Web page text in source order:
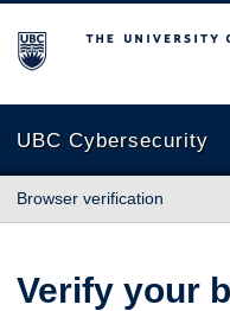
The University of British
UBC Cybersecurity
Browser verification
Verify your